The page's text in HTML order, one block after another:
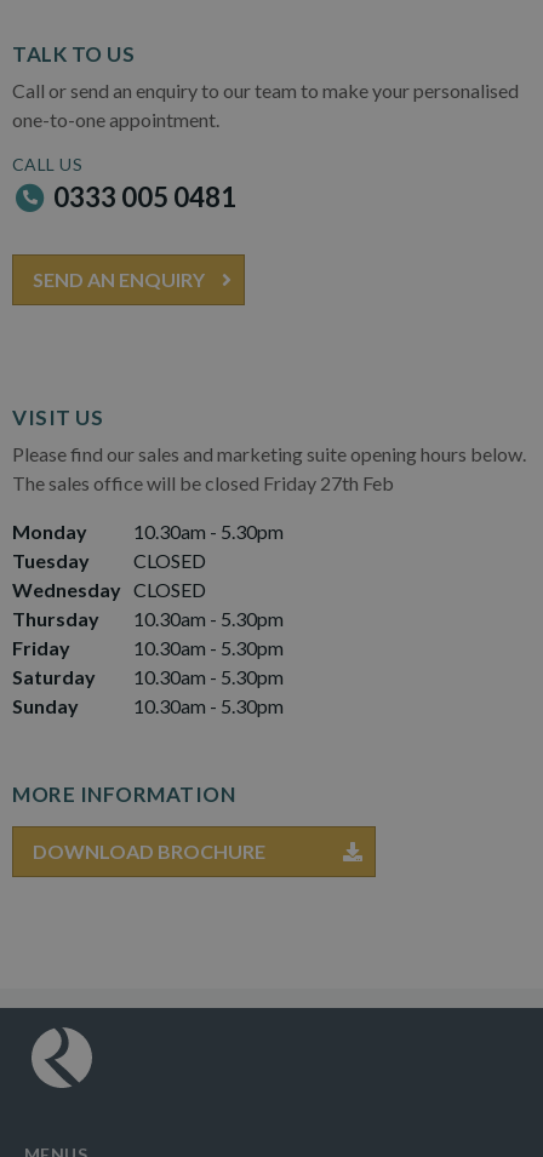
TALK TO US
Call or send an enquiry to our team to make your personalised
one-to-one appointment.
CALL US
0333 005 0481
SEND AN ENQUIRY
VISIT US
Please find our sales and marketing suite opening hours below.
The sales office will be closed Friday 27th Feb
Monday
10.30am - 5.30pm
Tuesday
CLOSED
Wednesday CLOSED
Thursday
10.30am - 5.30pm
Friday
10.30am - 5.30pm
Saturday
10.30am - 5.30pm
Sunday
10.30am - 5.30pm
MORE INFORMATION
DOWNLOAD BROCHURE